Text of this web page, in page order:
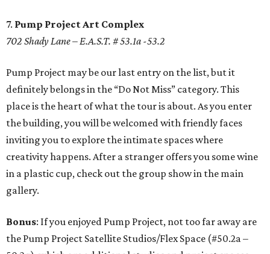
7. Pump Project Art Complex
702 Shady Lane – E.A.S.T. # 53.1a -53.2
Pump Project may be our last entry on the list, but it
definitely belongs in the “Do Not Miss” category. This
place is the heart of what the tour is about. As you enter
the building, you will be welcomed with friendly faces
inviting you to explore the intimate spaces where
creativity happens. After a stranger offers you some wine
in a plastic cup, check out the group show in the main
gallery.
Bonus: If you enjoyed Pump Project, not too far away are
the Pump Project Satellite Studios/Flex Space (#50.2a –